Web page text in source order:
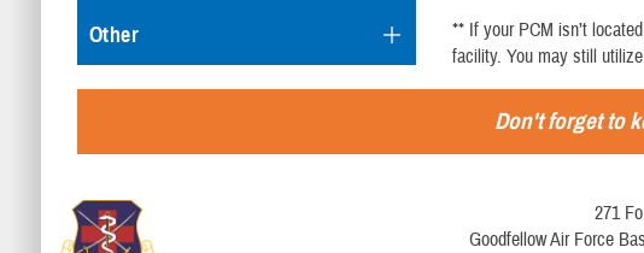
Other
** If your PCM isn’t
facility. You may still
Don't forget to
271
Goodfellow Air Force